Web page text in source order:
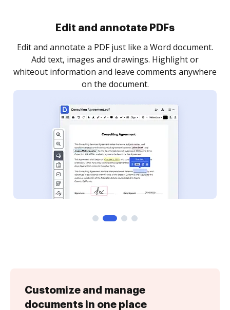
Sign and collect eSignatures
Sign a document yourself and invite as many people
as you need to get it signed. Set any order and get
notified every time your document is completed.
Customize and manage
documents in one place